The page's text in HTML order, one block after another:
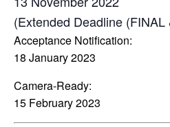
(Extended Deadline (FINAL
Acceptance Notification:
18 January 2023
Camera-Ready:
15 February 2023